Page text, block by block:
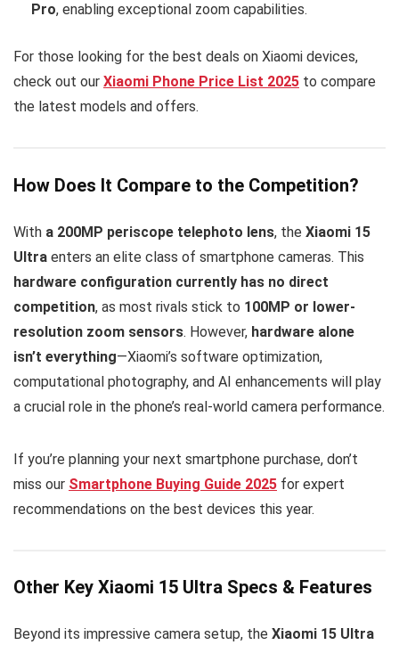
Pro, enabling exceptional zoom capabilities.
For those looking for the best deals on Xiaomi devices,
check out our Xiaomi Phone Price List 2025 to compare
the latest models and offers.
How Does It Compare to the Competition?
With a 200MP periscope telephoto lens, the Xiaomi 15
Ultra enters an elite class of smartphone cameras. This
hardware configuration currently has no direct
competition, as most rivals stick to 100MP or lower-
resolution zoom sensors. However, hardware alone
isn’t everything—Xiaomi’s software optimization,
computational photography, and AI enhancements will play
a crucial role in the phone’s real-world camera performance.
If you’re planning your next smartphone purchase, don’t
miss our Smartphone Buying Guide 2025 for expert
recommendations on the best devices this year.
Other Key Xiaomi 15 Ultra Specs & Features
Beyond its impressive camera setup, the Xiaomi 15 Ultra